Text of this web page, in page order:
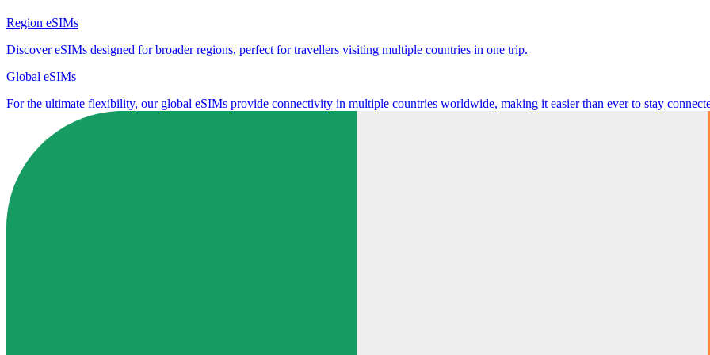
Region eSIMs
Discover eSIMs designed for broader regions, perfect for travellers visiting multiple countries in one trip.
Global eSIMs
For the ultimate flexibility, our global eSIMs provide connectivity in multiple countries worldwide, making it easier than ever to stay